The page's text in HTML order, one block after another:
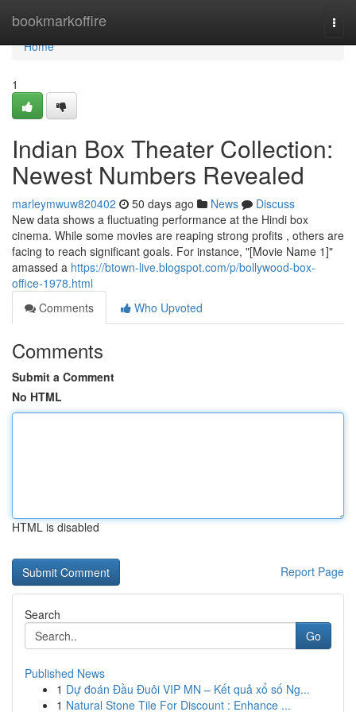
bookmarkoffire
Home
Home
1
Indian Box Theater Collection:
Newest Numbers Revealed
marleymwuw820402 50 days ago News
Discuss
New data shows a fluctuating performance at the Hindi box
cinema. While some movies are reaping strong profits , others are
facing to reach significant goals. For instance, "[Movie Name 1]"
amassed a https://btown-live.blogspot.com/p/bollywood-box-
office-1978.html
Comments
Who Upvoted
Comments
Submit a Comment
No HTML
HTML is disabled
Report Page
Search
Go
Published News
1 Dự đoán Đầu Đuôi VIP MN – Kết quả xổ số Ng...
1 Natural Stone Tile For Discount : Enhance ...